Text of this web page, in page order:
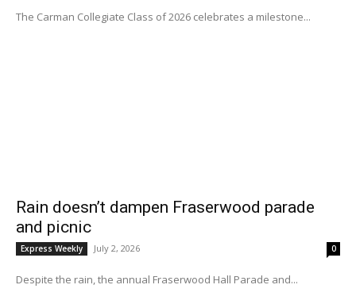
The Carman Collegiate Class of 2026 celebrates a milestone...
Rain doesn’t dampen Fraserwood parade
and picnic
Express Weekly July 2, 2026 0
Despite the rain, the annual Fraserwood Hall Parade and...